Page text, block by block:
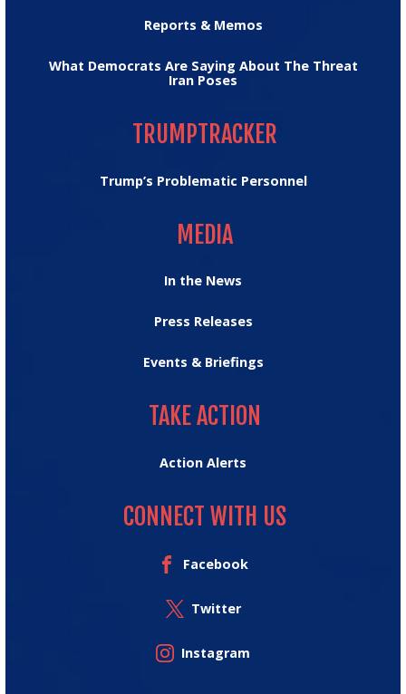
Reports & Memos
What Democrats Are Saying About The Threat
Iran Poses
TRUMPTRACKER
Trump’s Problematic Personnel
MEDIA
In the News
Press Releases
Events & Briefings
TAKE ACTION
Action Alerts
CONNECT WITH US
Facebook
Twitter
Instagram